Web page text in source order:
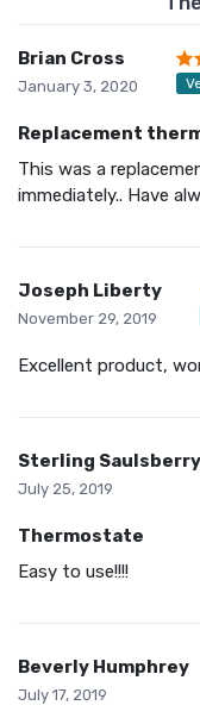
Brian Cross
January 3, 2020
Replacement
This was a
immediately.. Have
Joseph Liberty
November 29, 2019
Excellent product,
Sterling Saulsberry
July 25, 2019
Thermostate
Easy to use!!!!
Beverly Humphrey
July 17, 2019